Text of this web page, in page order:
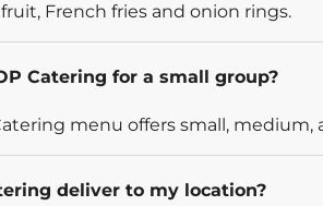
French fries and onion rings.
Catering for a small group?
menu offers small,
deliver to my location?